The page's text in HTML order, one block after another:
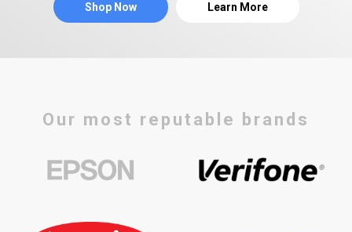
Shop Now Learn More
Our most reputable brands